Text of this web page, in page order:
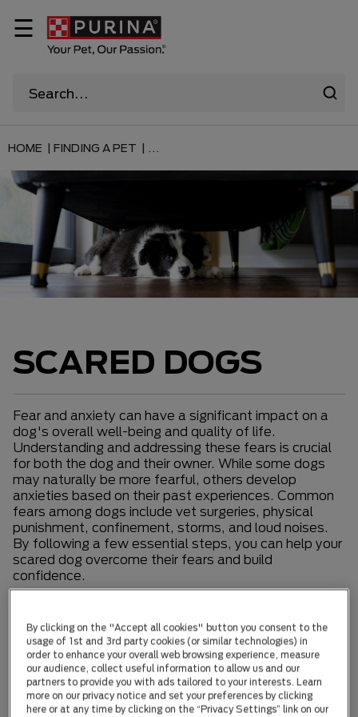
☰
HOME | FINDING A PET | ...
SCARED DOGS
Fear and anxiety can have a significant impact on a
dog's overall well-being and quality of life.
Understanding and addressing these fears is crucial
for both the dog and their owner. While some dogs
may naturally be more fearful, others develop
anxieties based on their past experiences. Common
fears among dogs include vet surgeries, physical
punishment, confinement, storms, and loud noises.
By following a few essential steps, you can help your
scared dog overcome their fears and build
confidence.
Desensitization involves gradually reintroducing your
dog to the trigger that causes fear while rewarding
calm behavior. It's important to avoid punishment or
harsh training methods, as they can worsen the
problem. If your dog's fear is linked to aggression, it's
By clicking on the "Accept all cookies" button you consent to the
usage of 1st and 3rd party cookies (or similar technologies) in
order to enhance your overall web browsing experience, measure
our audience, collect useful information to allow us and our
partners to provide you with ads tailored to your interests. Learn
more on our privacy notice and set your preferences by clicking
here or at any time by clicking on the “Privacy Settings” link on our